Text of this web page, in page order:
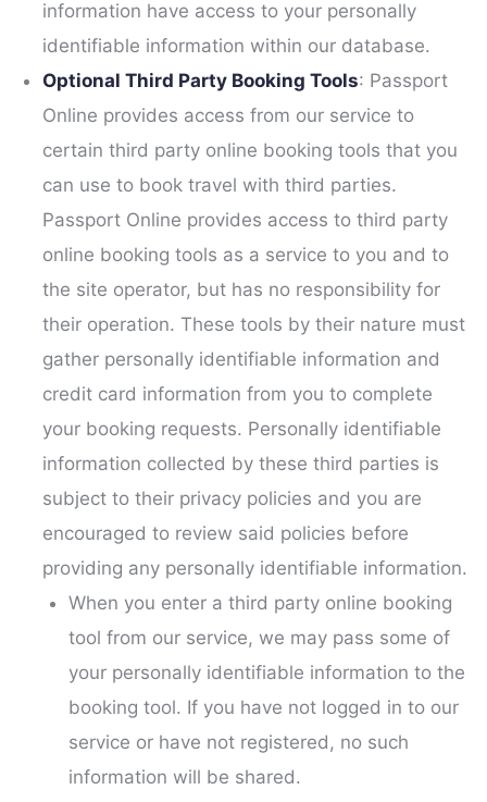
information have access to your personally
identifiable information within our database.
Optional Third Party Booking Tools: Passport
Online provides access from our service to
certain third party online booking tools that you
can use to book travel with third parties.
Passport Online provides access to third party
online booking tools as a service to you and to
the site operator, but has no responsibility for
their operation. These tools by their nature must
gather personally identifiable information and
credit card information from you to complete
your booking requests. Personally identifiable
information collected by these third parties is
subject to their privacy policies and you are
encouraged to review said policies before
providing any personally identifiable information.
When you enter a third party online booking
tool from our service, we may pass some of
your personally identifiable information to the
booking tool. If you have not logged in to our
service or have not registered, no such
information will be shared.